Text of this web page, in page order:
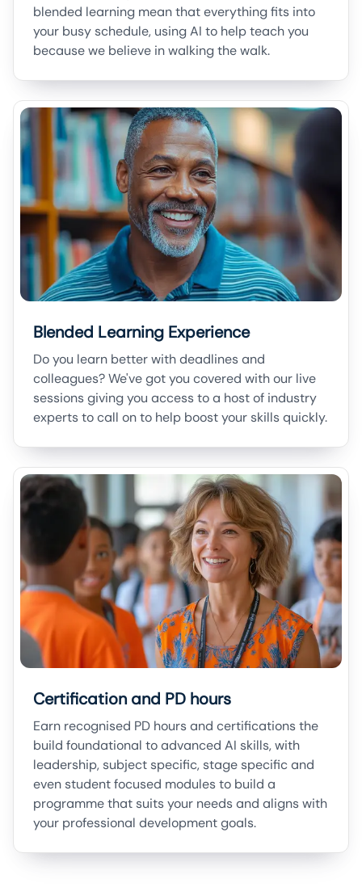
blended learning mean that everything fits into
your busy schedule, using AI to help teach you
because we believe in walking the walk.
Blended Learning Experience
Do you learn better with deadlines and
colleagues? We've got you covered with our live
sessions giving you access to a host of industry
experts to call on to help boost your skills quickly.
Certification and PD hours
Earn recognised PD hours and certifications the
build foundational to advanced AI skills, with
leadership, subject specific, stage specific and
even student focused modules to build a
programme that suits your needs and aligns with
your professional development goals.